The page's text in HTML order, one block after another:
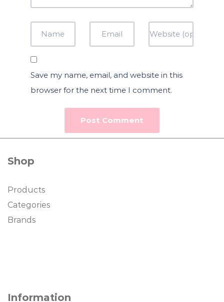
Save my name, email, and website in this
browser for the next time I comment.
Shop
Products
Categories
Brands
Information